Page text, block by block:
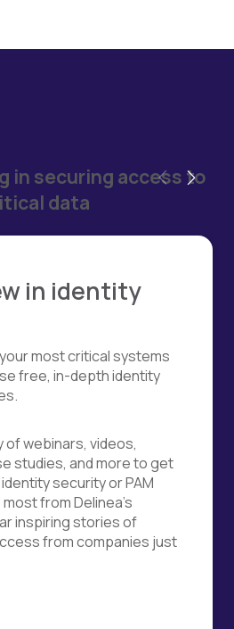
in securing access to
data
in identity
most critical systems
free, in-depth identity
of webinars, videos,
studies, and more to get
security or PAM
from Delinea's
inspiring stories of
from companies just